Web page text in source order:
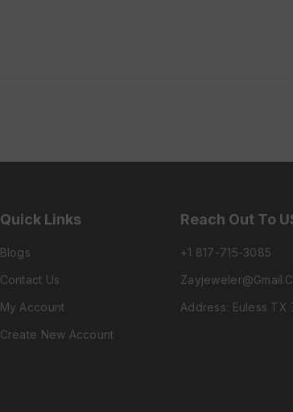
Quick Links
Blogs
Contact Us
My Account
Create New Account
Reach Out To
+1 817-715-3085
Address: Euless TX